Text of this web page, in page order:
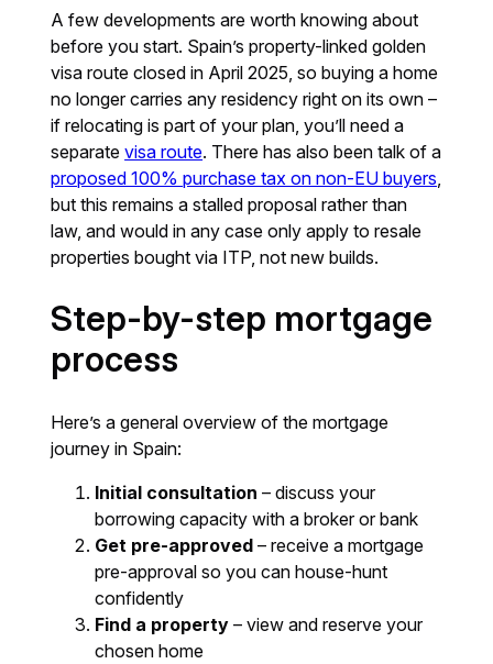
A few developments are worth knowing about
before you start. Spain’s property-linked golden
visa route closed in April 2025, so buying a home
no longer carries any residency right on its own –
if relocating is part of your plan, you’ll need a
separatevisa route. There has also been talk of a
proposed 100% purchase tax on non-EU buyers
but this remains a stalled proposal rather than
law, and would in any case only apply to resale
properties bought via ITP, not new builds.
Step-by-step mortgage
process
Here’s a general overview of the mortgage
journey in Spain:
Initial consultation– discuss your
borrowing capacity with a broker or bank
Get pre-approved– receive a mortgage
pre-approval so you can house-hunt
confidently
Find a property– view and reserve your
chosen home